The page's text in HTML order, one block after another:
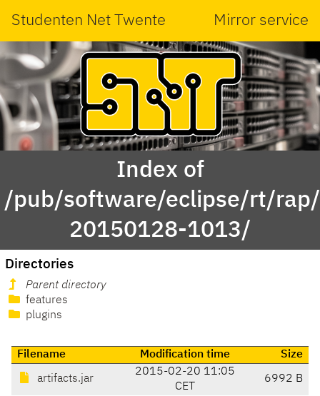
Studenten Net Twente Mirror service
Index of
/pub/software/eclipse/rt/
20150128-1013/
Directories
Parent directory
features
plugins
Filename Modification time Size
artifacts.jar
2015-02-20 11:05
CET
6992 B